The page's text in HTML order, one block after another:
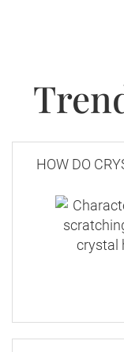
HOW DO